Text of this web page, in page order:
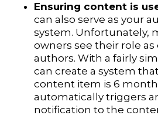
Ensuring content is
can also serve as your
system. Unfortunately,
owners see their role
authors. With a fairly
can create a system
content item is 6
automatically triggers
notification to the